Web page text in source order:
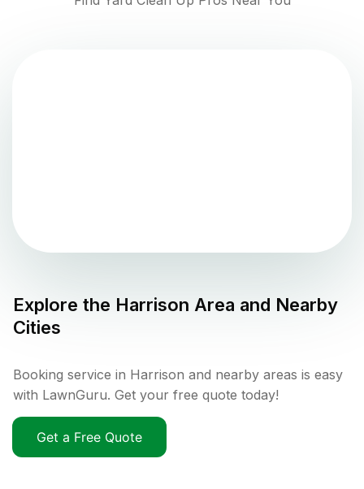
Explore the Harrison Area and Nearby
Cities
Booking service in Harrison and nearby areas is easy
with LawnGuru. Get your free quote today!
Get a Free Quote